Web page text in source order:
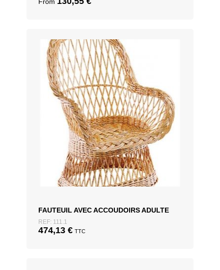
From
FAUTEUIL AVEC ACCOUDOIRS ADULTE
REF: 111.1
474,13 € TTC